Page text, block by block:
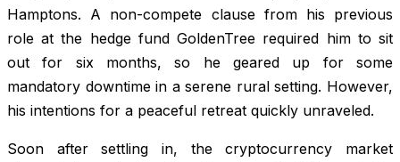
Hamptons. A non-compete clause from his previous
role at the hedge fund GoldenTree required him to sit
out for six months, so he geared up for some
mandatory downtime in a serene rural setting. However,
his intentions for a peaceful retreat quickly unraveled.
Soon after settling in, the cryptocurrency market